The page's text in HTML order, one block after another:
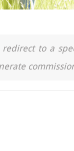
to a